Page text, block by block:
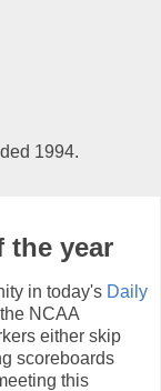
1994.
the year
in today's Daily
NCAA
either skip
scoreboards
this